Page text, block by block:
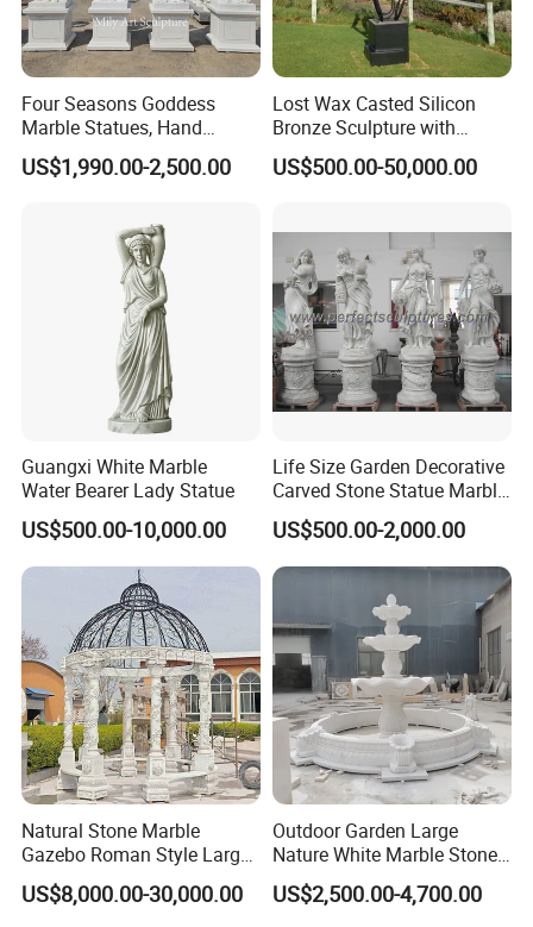
Four Seasons Goddess
Marble Statues, Hand
Carved Natural White Stone
Sculptures for Villa Garden
US$1,990.00-2,500.00
Lost Wax Casted Silicon
Bronze Sculpture with
Patina
US$500.00-50,000.00
Guangxi White Marble
Water Bearer Lady Statue
US$500.00-10,000.00
Life Size Garden Decorative
Carved Stone Statue Marble
Carving Sculpture for
Outdoor (SY-X1183)
US$500.00-2,000.00
Natural Stone Marble
Gazebo Roman Style Large
for Outdoor Garden
Decoration
US$8,000.00-30,000.00
Outdoor Garden Large
Nature White Marble Stone
Water Fountain
US$2,500.00-4,700.00